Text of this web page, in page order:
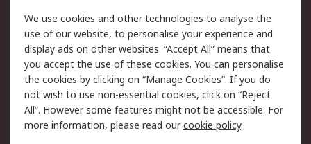
Legal
Cookie Policy
Email Security
Privacy Policy -
Updated
Website Terms
Terms and Conditions
of Sale
We use cookies and other technologies to analyse the
use of our website, to personalise your experience and
display ads on other websites. “Accept All” means that
you accept the use of these cookies. You can personalise
the cookies by clicking on “Manage Cookies”. If you do
not wish to use non-essential cookies, click on “Reject
All”. However some features might not be accessible. For
more information, please read ourcookie policy.